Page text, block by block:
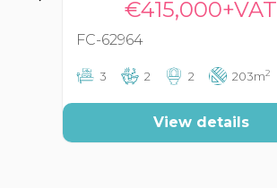
€415,000+VAT
FC-62964
3 2 2 203m2
View details